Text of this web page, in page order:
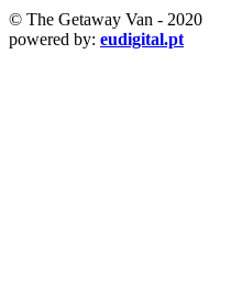
© The Getaway Van - 2020
powered by: eudigital.pt